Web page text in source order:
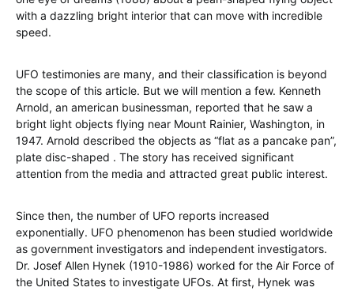
with a dazzling bright interior that can move with incredible
speed.
UFO testimonies are many, and their classification is beyond
the scope of this article. But we will mention a few. Kenneth
Arnold, an american businessman, reported that he saw a
bright light objects flying near Mount Rainier, Washington, in
1947. Arnold described the objects as “flat as a pancake pan”,
plate disc-shaped . The story has received significant
attention from the media and attracted great public interest.
Since then, the number of UFO reports increased
exponentially. UFO phenomenon has been studied worldwide
as government investigators and independent investigators.
Dr. Josef Allen Hynek (1910-1986) worked for the Air Force of
the United States to investigate UFOs. At first, Hynek was